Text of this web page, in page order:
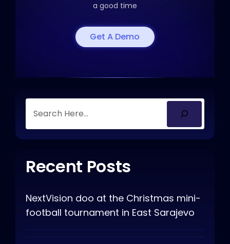
a good time
Get A Demo
Recent Posts
NextVision doo at the Christmas mini-
football tournament in East Sarajevo